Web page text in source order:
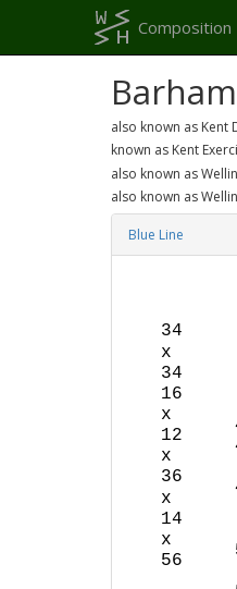
Composition
also known as Kent
known as Kent
also known as
also known as
Blue Line